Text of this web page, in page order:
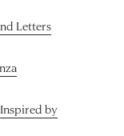
Letters
by